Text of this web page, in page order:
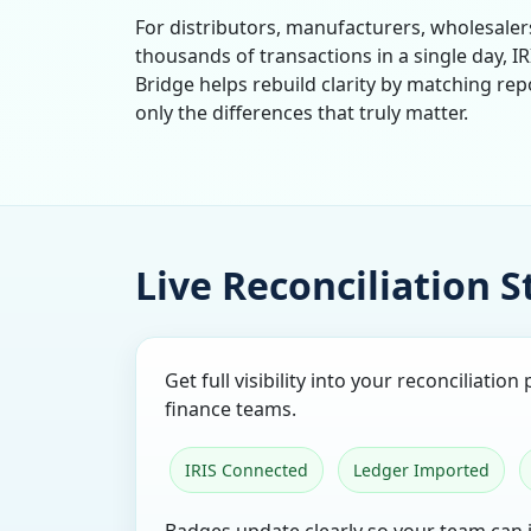
For distributors, manufacturers,
thousands of transactions in a single day,
Bridge helps rebuild clarity by matching
only the differences that truly matter.
Live Reconciliation
Get full visibility into your reconciliation
finance teams.
IRIS Connected Ledger Imported